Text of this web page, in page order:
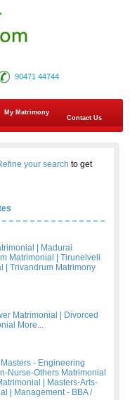
90471 44744
My Matrimony
Contact Us
your search to get
Madurai
Matrimonial
Tirunelveli
Trivandrum Matrimony
Matrimonial
Divorced
More...
Masters - Engineering
Nurse-Others Matrimonial
Masters-Arts-
Management - BBA /